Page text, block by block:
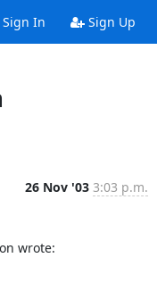
In Sign Up
26 Nov '03 3:03 p.m.
wrote: